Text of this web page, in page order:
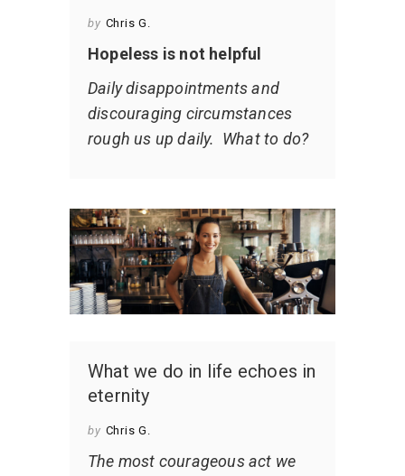
by Chris G.
Hopeless is not helpful
Daily disappointments and
discouraging circumstances
rough us up daily. What to do?
What we do in life echoes in
eternity
by Chris G.
The most courageous act we